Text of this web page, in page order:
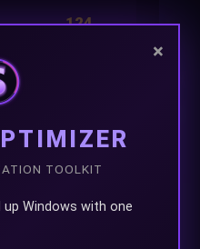
124 3,000
×
TOOLKIT
up Windows with one